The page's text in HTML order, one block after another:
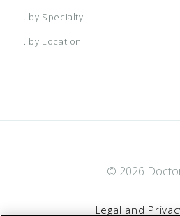
...by Specialty
...by Location
© 2026
Legal and